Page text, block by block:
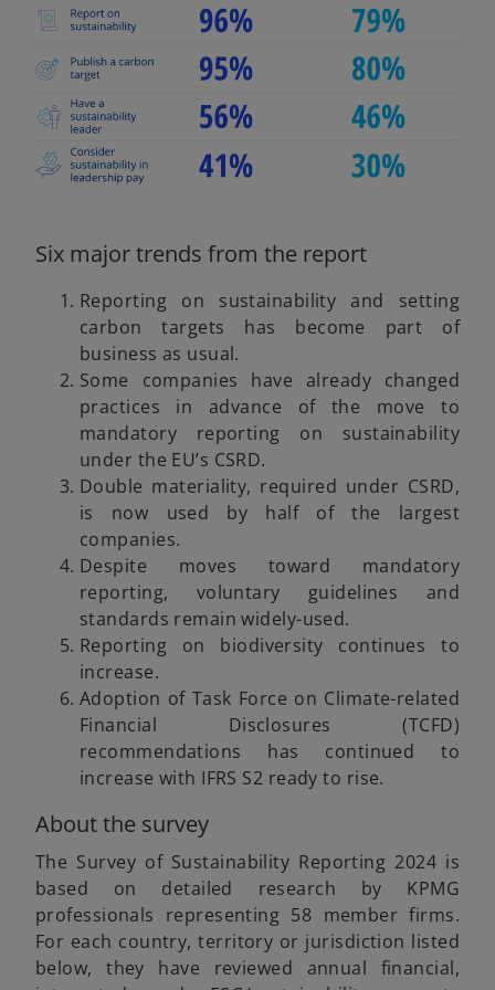
d
e
o
Six major trends from the report
Reporting on sustainability and setting
carbon targets has become part of
business as usual.
Some companies have already changed
practices in advance of the move to
mandatory reporting on sustainability
under the EU’s CSRD.
Double materiality, required under CSRD,
is now used by half of the largest
companies.
Despite moves toward mandatory
reporting, voluntary guidelines and
standards remain widely-used.
Reporting on biodiversity continues to
increase.
Adoption of Task Force on Climate-related
Financial Disclosures (TCFD)
recommendations has continued to
increase with IFRS S2 ready to rise.
About the survey
The Survey of Sustainability Reporting 2024 is
based on detailed research by KPMG
professionals representing 58 member firms.
For each country, territory or jurisdiction listed
below, they have reviewed annual financial,